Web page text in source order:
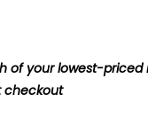
of your lowest-priced
checkout